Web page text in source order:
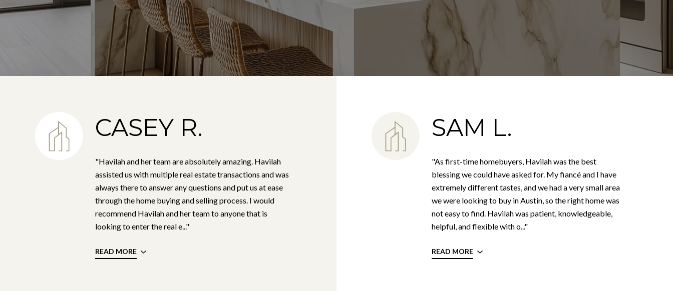
CASEY R.
"Havilah and her team are absolutely amazing. Havilah
assisted us with multiple real estate transactions and was
always there to answer any questions and put us at ease
through the home buying and selling process. I would
recommend Havilah and her team to anyone that is
looking to enter the real e..."
READ MORE
SAM L.
"As first-time homebuyers, Havilah was the best
blessing we could have asked for. My fiancé and I have
extremely different tastes, and we had a very small area
we were looking to buy in Austin, so the right home was
not easy to find. Havilah was patient, knowledgeable,
helpful, and flexible with o..."
READ MORE